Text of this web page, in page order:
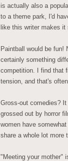
is actually also a
to a theme park, I'd
like this writer makes it
Paintball would be fun!
certainly something
competition. I find that
tension, and that's
Gross-out comedies?
grossed out by horror
women have
share a whole lot more
"Meeting your mother"